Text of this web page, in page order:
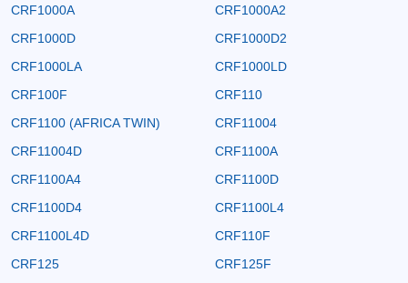
CRF1000A
CRF1000A2
CRF1000D
CRF1000D2
CRF1000LA
CRF1000LD
CRF100F
CRF110
CRF1100 (AFRICA TWIN)
CRF11004
CRF11004D
CRF1100A
CRF1100A4
CRF1100D
CRF1100D4
CRF1100L4
CRF1100L4D
CRF110F
CRF125
CRF125F